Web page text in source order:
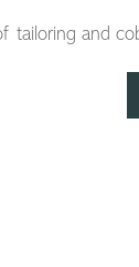
tailoring and